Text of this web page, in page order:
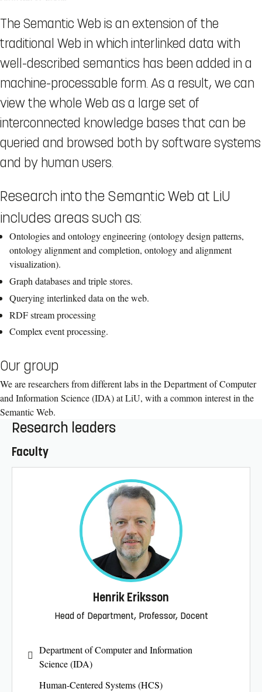
The Semantic Web is an extension of the
traditional Web in which interlinked data with
well-described semantics has been added in a
machine-processable form. As a result, we can
view the whole Web as a large set of
interconnected knowledge bases that can be
queried and browsed both by software systems
and by human users.
Research into the Semantic Web at LiU
includes areas such as:
Ontologies and ontology engineering (ontology design patterns,
ontology alignment and completion, ontology and alignment
visualization).
Graph databases and triple stores.
Querying interlinked data on the web.
RDF stream processing
Complex event processing.
Our group
We are researchers from different labs in the Department of Computer
and Information Science (IDA) at LiU, with a common interest in the
Semantic Web.
Research leaders
Faculty
Henrik Eriksson
Head of Department, Professor, Docent
Department of Computer and Information
Science (IDA)
Human-Centered Systems (HCS)